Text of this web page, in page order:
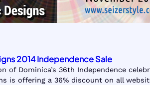
2014 Independence Sale
of Dominica’s 36th Independence
is offering a 36% discount on all